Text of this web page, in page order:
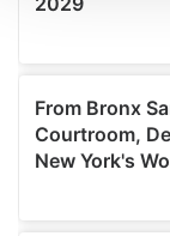
We use
We also share
our social
may combine it
provided to